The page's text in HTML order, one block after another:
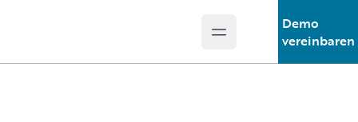
Open main menu
Demo
vereinbaren